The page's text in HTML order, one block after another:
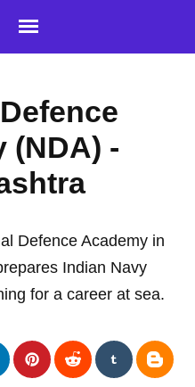
(NDA) -
Defence Academy in
Indian Navy
for a career at sea.